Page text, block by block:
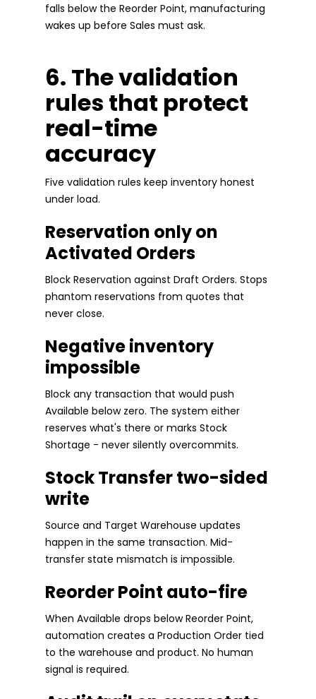
falls below the Reorder Point, manufacturing
wakes up before Sales must ask.
6. The validation
rules that protect
real-time
accuracy
Five validation rules keep inventory honest
under load.
Reservation only on
Activated Orders
Block Reservation against Draft Orders. Stops
phantom reservations from quotes that
never close.
Negative inventory
impossible
Block any transaction that would push
Available below zero. The system either
reserves what's there or marks Stock
Shortage - never silently overcommits.
Stock Transfer two-sided
write
Source and Target Warehouse updates
happen in the same transaction. Mid-
transfer state mismatch is impossible.
Reorder Point auto-fire
When Available drops below Reorder Point,
automation creates a Production Order tied
to the warehouse and product. No human
signal is required.